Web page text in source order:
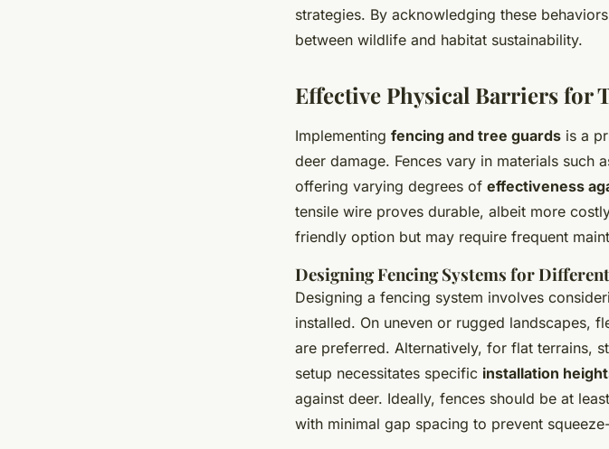
strategies. By acknowledging these
between wildlife and habitat sustainability.
Effective Physical Barriers for
Implementing fencing and tree guards is a
deer damage. Fences vary in materials such
offering varying degrees of effectiveness
tensile wire proves durable, albeit more
friendly option but may require frequent
Designing Fencing Systems for
Designing a fencing system involves
installed. On uneven or rugged landscapes,
are preferred. Alternatively, for flat terrains,
setup necessitates specific installation
against deer. Ideally, fences should be at
with minimal gap spacing to prevent